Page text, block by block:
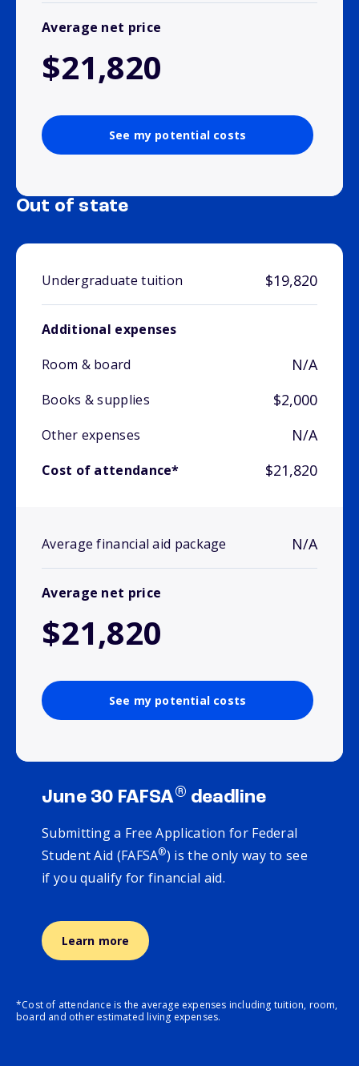
Average net price
$21,820
See my potential costs
Out of state
Undergraduate tuition $19,820
Additional expenses
Room & board
N/A
Books & supplies $2,000
Other expenses N/A
Cost of attendance* $21,820
Average financial aid package N/A
Average net price
$21,820
See my potential costs
June 30 FAFSA® deadline
Submitting a Free Application for Federal
Student Aid (FAFSA®) is the only way to see
if you qualify for financial aid.
Learn more
*Cost of attendance is the average expenses including tuition, room,
board and other estimated living expenses.